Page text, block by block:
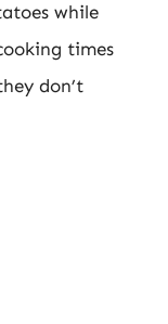
while
times
don’t